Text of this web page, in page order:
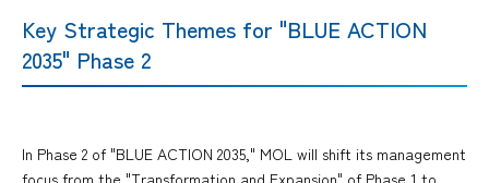
Key Strategic Themes for "BLUE ACTION
2035" Phase 2
In Phase 2 of "BLUE ACTION 2035," MOL will shift its management
focus from the "Transformation and Expansion" of Phase 1 to